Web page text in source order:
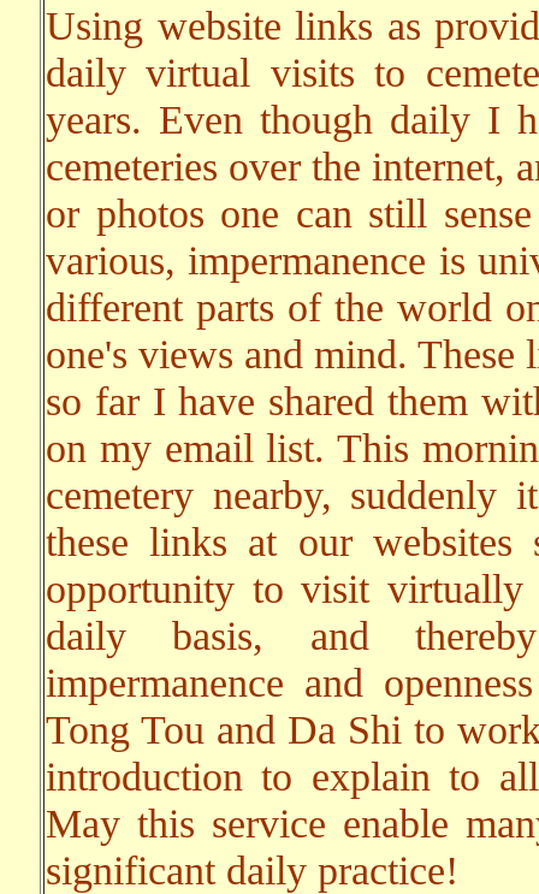
Using website links as
daily virtual visits to
years. Even though daily I
cemeteries over the internet,
or photos one can still
various, impermanence is
different parts of the world
one's views and mind.
so far I have shared them
on my email list. This
cemetery nearby,
these links at our
opportunity to visit
daily basis, and
impermanence and
Tong Tou and Da Shi to
introduction to explain to
May this service enable
significant daily practice!